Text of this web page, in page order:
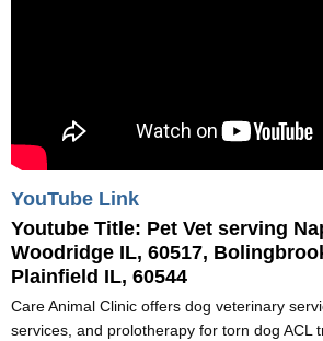
YouTube Link
Youtube Title: Pet Vet serving
Woodridge IL, 60517,
Plainfield IL, 60544
Care Animal Clinic offers dog veterinary
services, and prolotherapy for torn dog ACL